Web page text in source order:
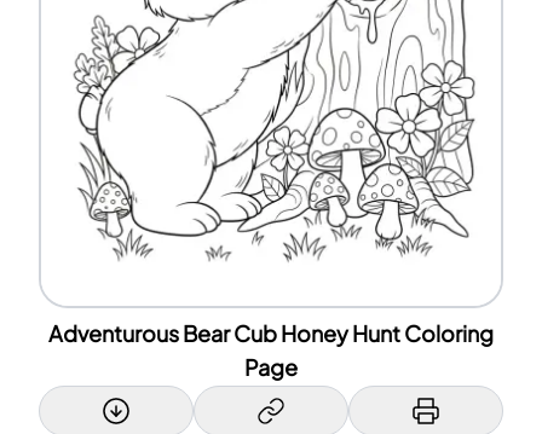
Adventurous Bear Cub Honey Hunt Coloring
Page